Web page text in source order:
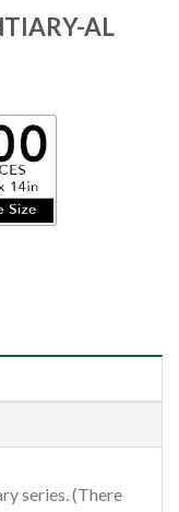
AL
series. (There